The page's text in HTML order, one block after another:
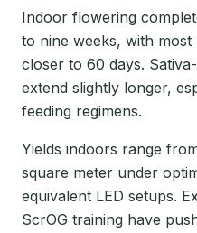
Indoor flowering
to nine weeks, with
closer to 60 days.
extend slightly longer,
feeding regimens.
Yields indoors range
square meter under
equivalent LED setups.
ScrOG training have